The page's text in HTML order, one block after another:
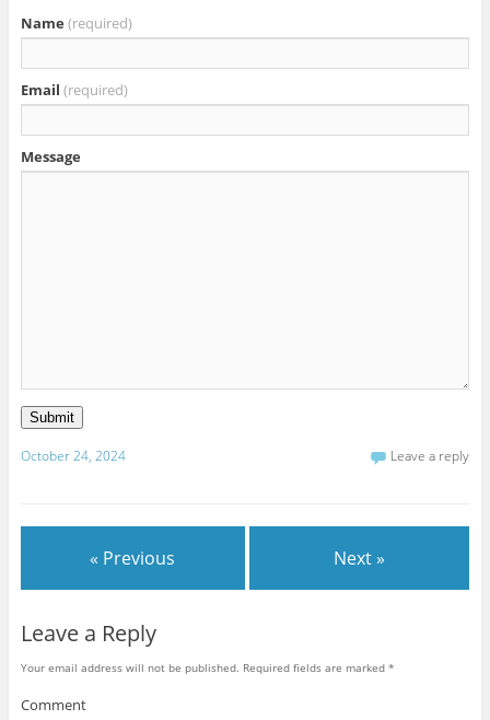
Name (required)
Email (required)
Message
Submit
October 24, 2024 Leave a reply
« Previous Next »
Leave a Reply
Your email address will not be published. Required fields are marked *
Comment